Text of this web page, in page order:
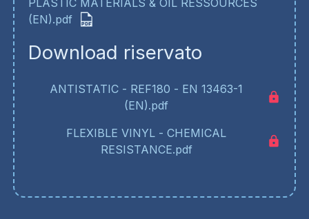
PLASTIC MATERIALS & OIL RESSOURCES
(EN).pdf
Download riservato
ANTISTATIC - REF180 - EN 13463-1
(EN).pdf
FLEXIBLE VINYL - CHEMICAL
RESISTANCE.pdf